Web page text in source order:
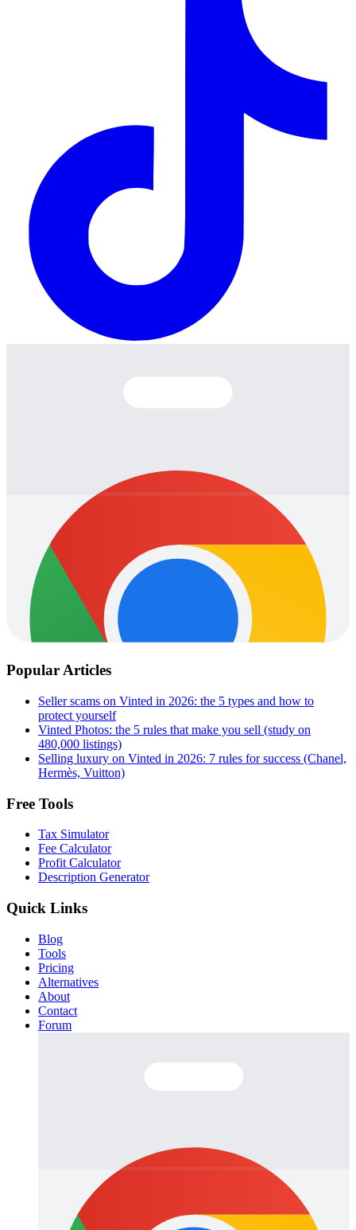
Popular Articles
Seller scams on Vinted in 2026: the 5 types and how to
protect yourself
Vinted Photos: the 5 rules that make you sell (study on
480,000 listings)
Selling luxury on Vinted in 2026: 7 rules for success (Chanel,
Hermès, Vuitton)
Free Tools
Tax Simulator
Fee Calculator
Profit Calculator
Description Generator
Quick Links
Blog
Tools
Pricing
Alternatives
About
Contact
Forum